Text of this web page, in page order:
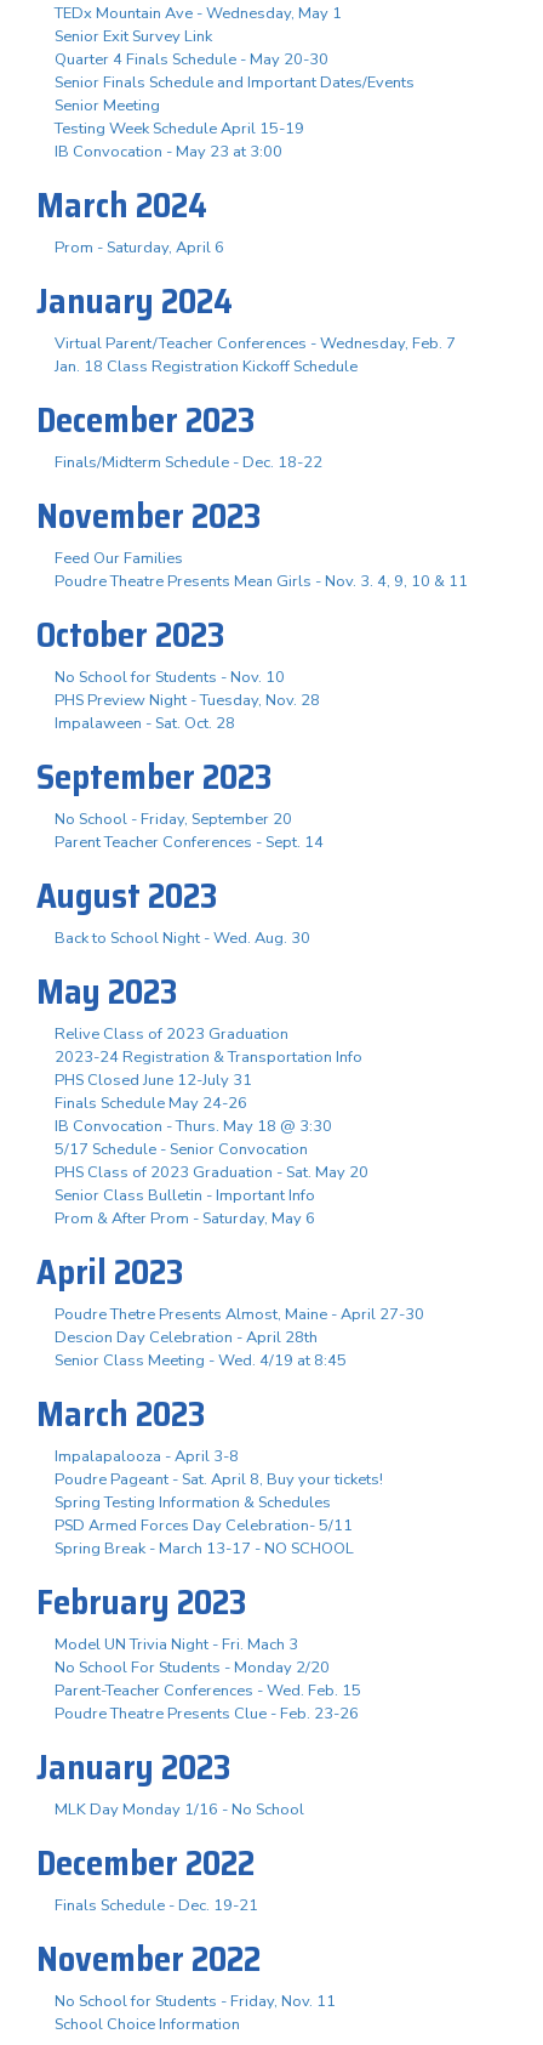
TEDx Mountain Ave - Wednesday, May 1
Senior Exit Survey Link
Quarter 4 Finals Schedule - May 20-30
Senior Finals Schedule and Important Dates/Events
Senior Meeting
Testing Week Schedule April 15-19
IB Convocation - May 23 at 3:00
March 2024
Prom - Saturday, April 6
January 2024
Virtual Parent/Teacher Conferences - Wednesday, Feb. 7
Jan. 18 Class Registration Kickoff Schedule
December 2023
Finals/Midterm Schedule - Dec. 18-22
November 2023
Feed Our Families
Poudre Theatre Presents Mean Girls - Nov. 3. 4, 9, 10 & 11
October 2023
No School for Students - Nov. 10
PHS Preview Night - Tuesday, Nov. 28
Impalaween - Sat. Oct. 28
September 2023
No School - Friday, September 20
Parent Teacher Conferences - Sept. 14
August 2023
Back to School Night - Wed. Aug. 30
May 2023
Relive Class of 2023 Graduation
2023-24 Registration & Transportation Info
PHS Closed June 12-July 31
Finals Schedule May 24-26
IB Convocation - Thurs. May 18 @ 3:30
5/17 Schedule - Senior Convocation
PHS Class of 2023 Graduation - Sat. May 20
Senior Class Bulletin - Important Info
Prom & After Prom - Saturday, May 6
April 2023
Poudre Thetre Presents Almost, Maine - April 27-30
Descion Day Celebration - April 28th
Senior Class Meeting - Wed. 4/19 at 8:45
March 2023
Impalapalooza - April 3-8
Poudre Pageant - Sat. April 8, Buy your tickets!
Spring Testing Information & Schedules
PSD Armed Forces Day Celebration- 5/11
Spring Break - March 13-17 - NO SCHOOL
February 2023
Model UN Trivia Night - Fri. Mach 3
No School For Students - Monday 2/20
Parent-Teacher Conferences - Wed. Feb. 15
Poudre Theatre Presents Clue - Feb. 23-26
January 2023
MLK Day Monday 1/16 - No School
December 2022
Finals Schedule - Dec. 19-21
November 2022
No School for Students - Friday, Nov. 11
School Choice Information